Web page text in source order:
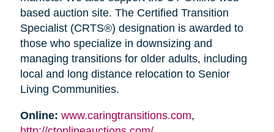
based auction site. The Certified Transition
Specialist (CRTS®) designation is awarded to
those who specialize in downsizing and
managing transitions for older adults, including
local and long distance relocation to Senior
Living Communities.
Online: www.caringtransitions.com,